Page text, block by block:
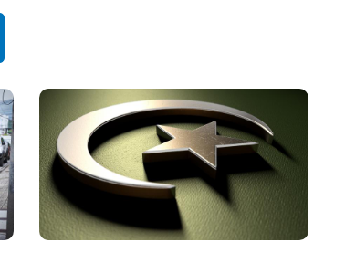
Image